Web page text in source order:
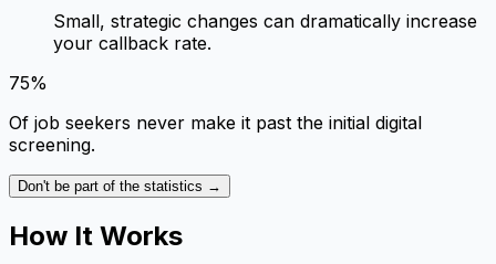
Small, strategic changes can dramatically increase
your callback rate.
75%
Of job seekers never make it past the initial digital
screening.
Don't be part of the statistics →
How It Works